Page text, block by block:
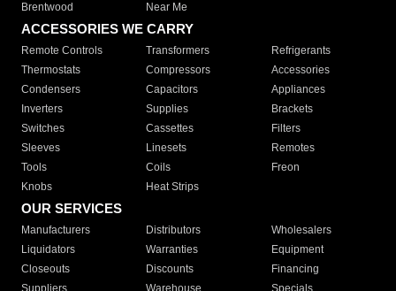
Brentwood
Near Me
ACCESSORIES WE CARRY
Remote Controls Transformers
Refrigerants
Thermostats
Compressors
Accessories
Condensers
Capacitors
Appliances
Inverters
Supplies
Brackets
Switches
Cassettes
Filters
Sleeves
Linesets
Remotes
Tools
Coils
Freon
Knobs
Heat Strips
OUR SERVICES
Manufacturers Distributors
Wholesalers
Liquidators
Warranties
Equipment
Closeouts
Discounts
Financing